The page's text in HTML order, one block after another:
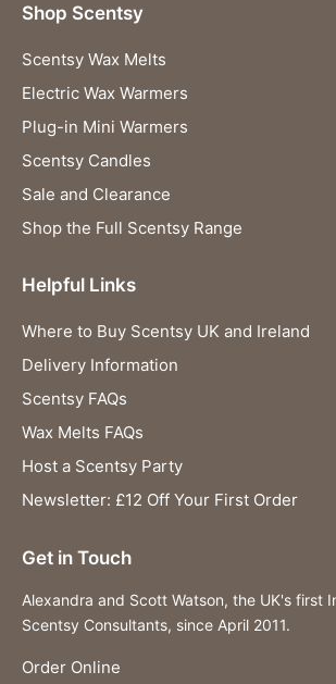
Shop Scentsy
Scentsy Wax Melts
Electric Wax Warmers
Plug-in Mini Warmers
Scentsy Candles
Sale and Clearance
Shop the Full Scentsy Range
Helpful Links
Where to Buy Scentsy UK and Ireland
Delivery Information
Scentsy FAQs
Wax Melts FAQs
Host a Scentsy Party
Newsletter: £12 Off Your First Order
Get in Touch
Alexandra and Scott Watson, the UK's first
Scentsy Consultants, since April 2011.
Order Online